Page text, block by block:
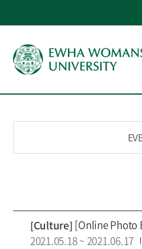
[Culture] [Online Photo
2021.05.18~ 2021.06.17